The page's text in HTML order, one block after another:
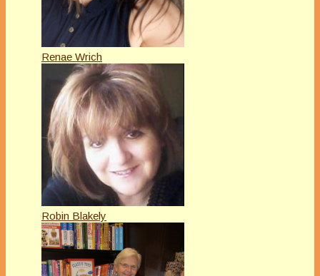
Renae Wrich
Robin Blakely